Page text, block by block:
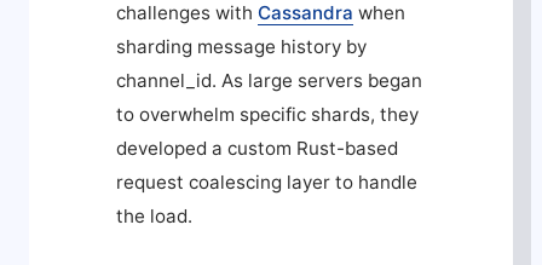
challenges with Cassandra when
sharding message history by
channel_id. As large servers began
to overwhelm specific shards, they
developed a custom Rust-based
request coalescing layer to handle
the load.